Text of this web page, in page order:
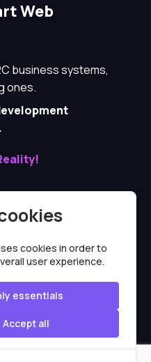
Web
business systems,
ones.
cookies in order to
user experience.
essentials
Accept all